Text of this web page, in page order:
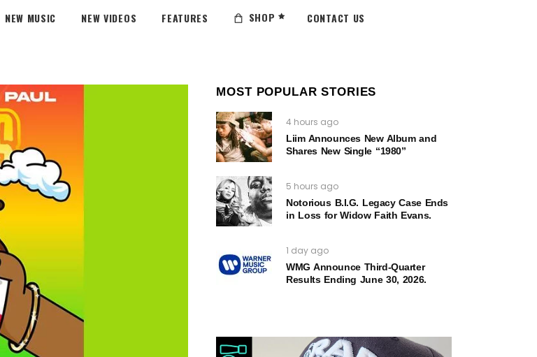
NEW MUSIC NEW VIDEOS FEATURES SHOP CONTACT US
MOST POPULAR STORIES
4 hours ago
Liim Announces New Album and
Shares New Single “1980”
5 hours ago
Notorious B.I.G. Legacy Case Ends
in Loss for Widow Faith Evans.
1 day ago
WMG Announce Third-Quarter
Results Ending June 30, 2026.